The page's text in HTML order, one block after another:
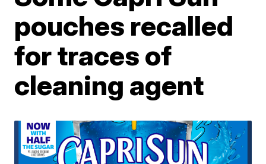
pouches recalled
for traces of
cleaning agent